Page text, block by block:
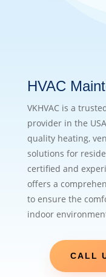
HVAC
VKHVAC is a
provider in the
quality heating,
solutions for
certified and
offers a
to ensure the
indoor
CALL